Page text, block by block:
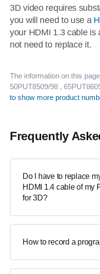
3D video requires
you will need to use a
your HDMI 1.3 cable is
not need to replace it.
The information on this
50PUT8509/98 ,
to show more product
Frequently
Do I have to replace
HDMI 1.4 cable of my
for 3D?
How to record a